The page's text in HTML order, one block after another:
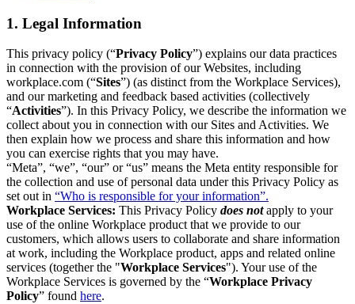
1. Legal Information
This privacy policy (“Privacy Policy”) explains our data practices
in connection with the provision of our Websites, including
workplace.com (“Sites”) (as distinct from the Workplace Services),
and our marketing and feedback based activities (collectively
“Activities”). In this Privacy Policy, we describe the information we
collect about you in connection with our Sites and Activities. We
then explain how we process and share this information and how
you can exercise rights that you may have.
“Meta”, “we”, “our” or “us” means the Meta entity responsible for
the collection and use of personal data under this Privacy Policy as
set out in “Who is responsible for your information”.
Workplace Services: This Privacy Policy does notapply to your
use of the online Workplace product that we provide to our
customers, which allows users to collaborate and share information
at work, including the Workplace product, apps and related online
services (together the "Workplace Services"). Your use of the
Workplace Services is governed by the “Workplace Privacy
Policy” found here.